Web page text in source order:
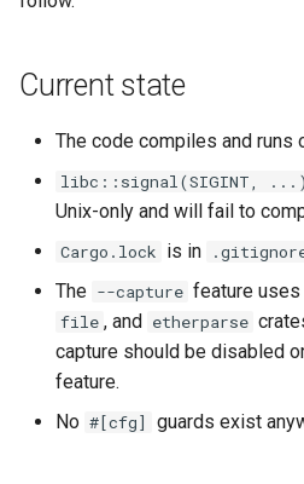
Ryll
Object Metadata
State machine
Updating docs
Workflow
Logging
Networking
Node Resource Health
Python Versions
Scheduler
Current state
The code compiles and runs
libc::signal(SIGINT, ...)
Unix-only and will fail to
Cargo.lock is in
The --capture feature uses
file , and etherparse
capture should be disabled
feature.
No #[cfg] guards exist